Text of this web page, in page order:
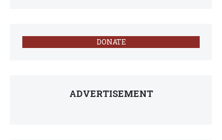
DONATE
ADVERTISEMENT